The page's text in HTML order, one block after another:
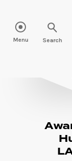
Menu Search